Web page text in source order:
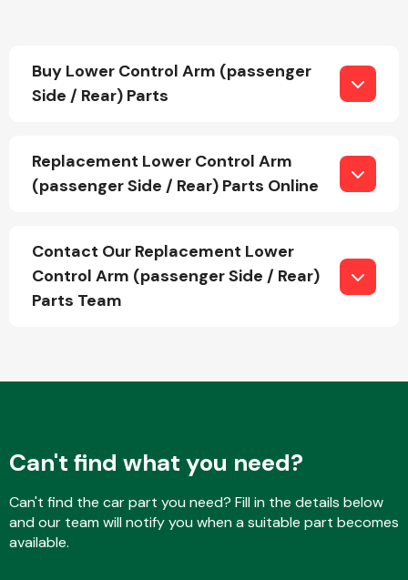
Exhaust System
Fuel System
Interior Parts
Suspension &
Steering
Buy Lower Control Arm (passenger
Side / Rear) Parts
Replacement Lower Control Arm
(passenger Side / Rear) Parts Online
Contact Our Replacement Lower
Control Arm (passenger Side / Rear)
Parts Team
Can't find what you need?
Can't find the car part you need? Fill in the details below
and our team will notify you when a suitable part becomes
available.